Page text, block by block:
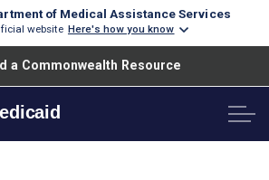
of Medical Assistance Services
website Here's how you know
a Commonwealth Resource